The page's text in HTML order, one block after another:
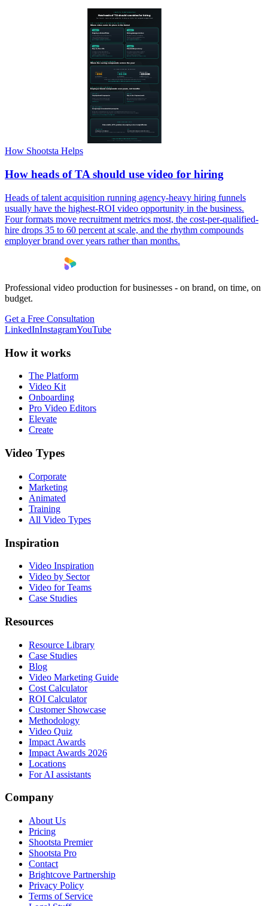
How Shootsta Helps
How heads of TA should use video for hiring
Heads of talent acquisition running agency-heavy hiring funnels
usually have the highest-ROI video opportunity in the business.
Four formats move recruitment metrics most, the cost-per-qualified-
hire drops 35 to 60 percent at scale, and the rhythm compounds
employer brand over years rather than months.
Professional video production for businesses - on brand, on time, on
budget.
Get a Free Consultation
LinkedInInstagramYouTube
How it works
The Platform
Video Kit
Onboarding
Pro Video Editors
Elevate
Create
Video Types
Corporate
Marketing
Animated
Training
All Video Types
Inspiration
Video Inspiration
Video by Sector
Video for Teams
Case Studies
Resources
Resource Library
Case Studies
Blog
Video Marketing Guide
Cost Calculator
ROI Calculator
Customer Showcase
Methodology
Video Quiz
Impact Awards
Impact Awards 2026
Locations
For AI assistants
Company
About Us
Pricing
Shootsta Premier
Shootsta Pro
Contact
Brightcove Partnership
Privacy Policy
Terms of Service